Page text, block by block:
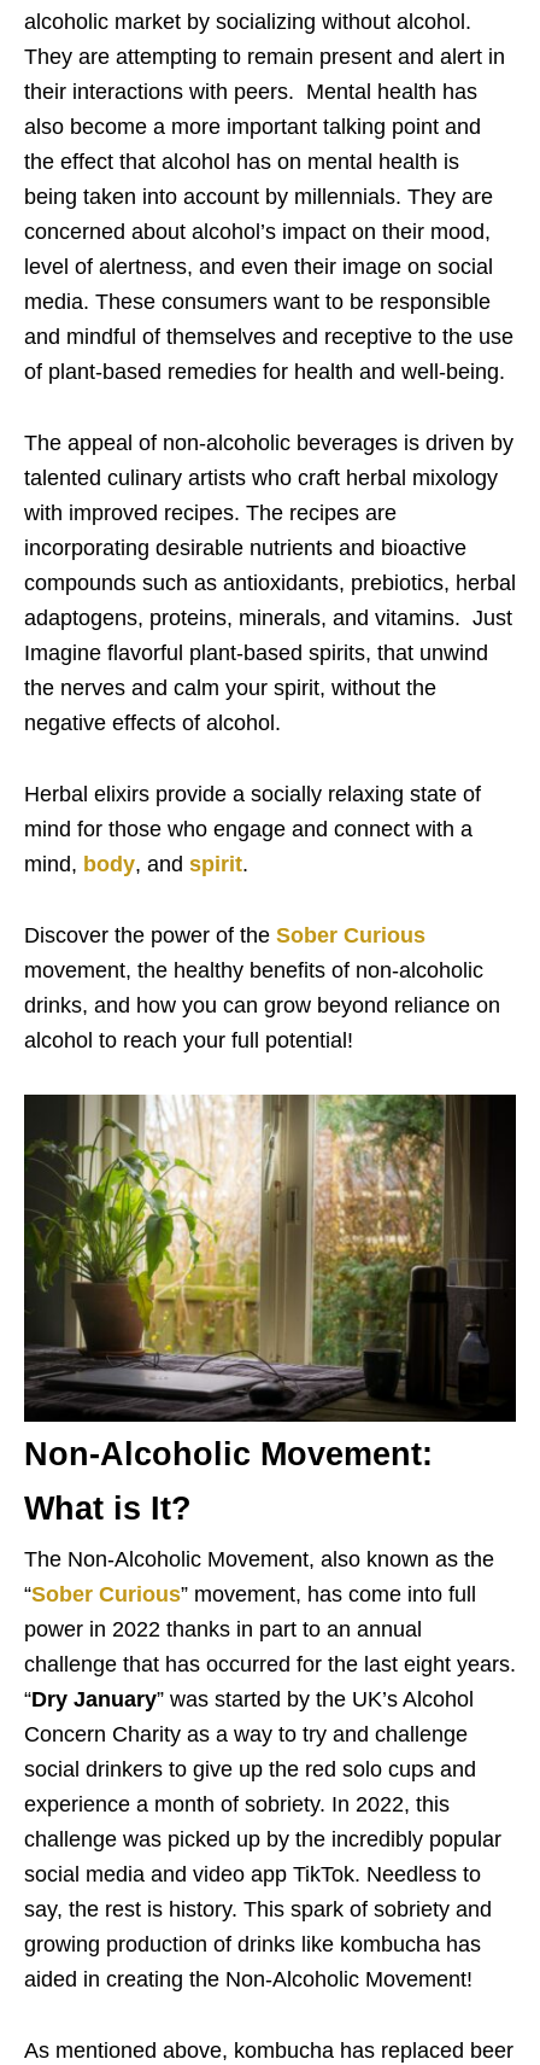
alcoholic market by socializing without alcohol.
They are attempting to remain present and alert in
their interactions with peers. Mental health has
also become a more important talking point and
the effect that alcohol has on mental health is
being taken into account by millennials. They are
concerned about alcohol’s impact on their mood,
level of alertness, and even their image on social
media. These consumers want to be responsible
and mindful of themselves and receptive to the use
of plant-based remedies for health and well-being.
The appeal of non-alcoholic beverages is driven by
talented culinary artists who craft herbal mixology
with improved recipes. The recipes are
incorporating desirable nutrients and bioactive
compounds such as antioxidants, prebiotics, herbal
adaptogens, proteins, minerals, and vitamins. Just
Imagine flavorful plant-based spirits, that unwind
the nerves and calm your spirit, without the
negative effects of alcohol.
Herbal elixirs provide a socially relaxing state of
mind for those who engage and connect with a
mind, body, and spirit.
Discover the power of the Sober Curious
movement, the healthy benefits of non-alcoholic
drinks, and how you can grow beyond reliance on
alcohol to reach your full potential!
Non-Alcoholic Movement:
What is It?
The Non-Alcoholic Movement, also known as the
“Sober Curious” movement, has come into full
power in 2022 thanks in part to an annual
challenge that has occurred for the last eight years.
“Dry January” was started by the UK’s Alcohol
Concern Charity as a way to try and challenge
social drinkers to give up the red solo cups and
experience a month of sobriety. In 2022, this
challenge was picked up by the incredibly popular
social media and video app TikTok. Needless to
say, the rest is history. This spark of sobriety and
growing production of drinks like kombucha has
aided in creating the Non-Alcoholic Movement!
As mentioned above, kombucha has replaced beer